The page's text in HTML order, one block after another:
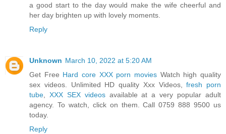
a good start to the day would make the wife cheerful and
her day brighten up with lovely moments.
Reply
Unknown March 10, 2022 at 5:20 AM
Get Free Hard core XXX porn movies Watch high quality
sex videos. Unlimited HD quality Xxx Videos,fresh porn
tube
XXX SEX videosavailable at a very popular adult
agency. To watch, click on them. Call 0759 888 9500 us
today.
Reply